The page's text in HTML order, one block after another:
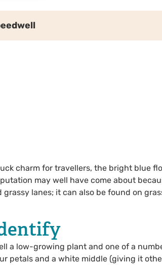
charm for travellers, the bright blue
may well have come about
grassy lanes; it can also be found on
a low-growing plant and one of a
petals and a white middle (giving it